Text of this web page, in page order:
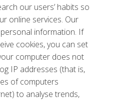
our users’ habits so
online services. Our
information. If
cookies, you can set
computer does not
IP addresses (that is,
of computers
to analyse trends,